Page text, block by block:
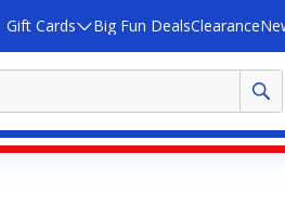
Gift Cards Big Fun DealsClearance